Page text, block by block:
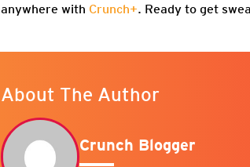
anywhere with Crunch+. Ready to get
About The Author
Crunch Blogger